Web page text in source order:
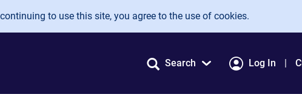
to use this site, you agree to the use of cookies.
Search Log In